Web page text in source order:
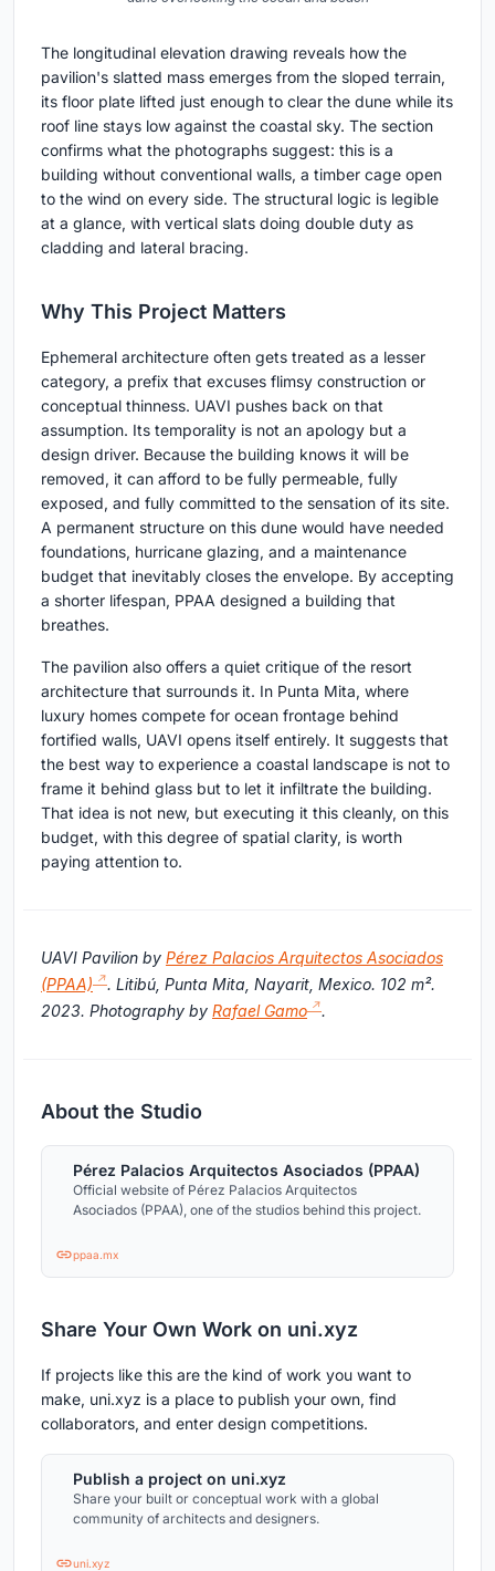
The longitudinal elevation drawing reveals how the
pavilion's slatted mass emerges from the sloped terrain,
its floor plate lifted just enough to clear the dune while its
roof line stays low against the coastal sky. The section
confirms what the photographs suggest: this is a
building without conventional walls, a timber cage open
to the wind on every side. The structural logic is legible
at a glance, with vertical slats doing double duty as
cladding and lateral bracing.
Why This Project Matters
Ephemeral architecture often gets treated as a lesser
category, a prefix that excuses flimsy construction or
conceptual thinness. UAVI pushes back on that
assumption. Its temporality is not an apology but a
design driver. Because the building knows it will be
removed, it can afford to be fully permeable, fully
exposed, and fully committed to the sensation of its site.
A permanent structure on this dune would have needed
foundations, hurricane glazing, and a maintenance
budget that inevitably closes the envelope. By accepting
a shorter lifespan, PPAA designed a building that
breathes.
The pavilion also offers a quiet critique of the resort
architecture that surrounds it. In Punta Mita, where
luxury homes compete for ocean frontage behind
fortified walls, UAVI opens itself entirely. It suggests that
the best way to experience a coastal landscape is not to
frame it behind glass but to let it infiltrate the building.
That idea is not new, but executing it this cleanly, on this
budget, with this degree of spatial clarity, is worth
paying attention to.
UAVI Pavilion by Pérez Palacios Arquitectos Asociados
(PPAA)
. Litibú, Punta Mita, Nayarit, Mexico. 102 m².
2023. Photography by Rafael Gamo .
About the Studio
Pérez Palacios Arquitectos Asociados (PPAA)
Official website of Pérez Palacios Arquitectos
Asociados (PPAA), one of the studios behind this project.
ppaa.mx
Share Your Own Work on uni.xyz
If projects like this are the kind of work you want to
make, uni.xyz is a place to publish your own, find
collaborators, and enter design competitions.
Publish a project on uni.xyz
Share your built or conceptual work with a global
community of architects and designers.
uni.xyz